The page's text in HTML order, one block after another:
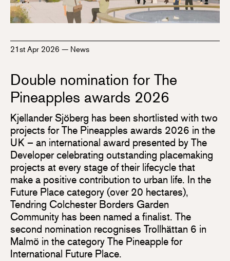
21st Apr 2026 — News
Double nomination for The
Pineapples awards 2026
Kjellander Sjöberg has been shortlisted with two
projects for The Pineapples awards 2026 in the
UK – an international award presented by The
Developer celebrating outstanding placemaking
projects at every stage of their lifecycle that
make a positive contribution to urban life. In the
Future Place category (over 20 hectares),
Tendring Colchester Borders Garden
Community has been named a finalist. The
second nomination recognises Trollhättan 6 in
Malmö in the category The Pineapple for
International Future Place.